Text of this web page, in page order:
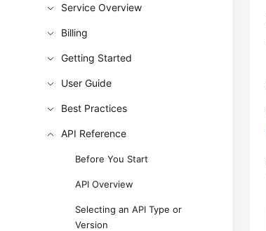
Service Overview
Billing
Getting Started
User Guide
Best Practices
API Reference
Before You Start
API Overview
Selecting an API Type or
Version